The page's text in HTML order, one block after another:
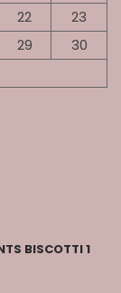
22
23
29
30
BISCOTTI 1